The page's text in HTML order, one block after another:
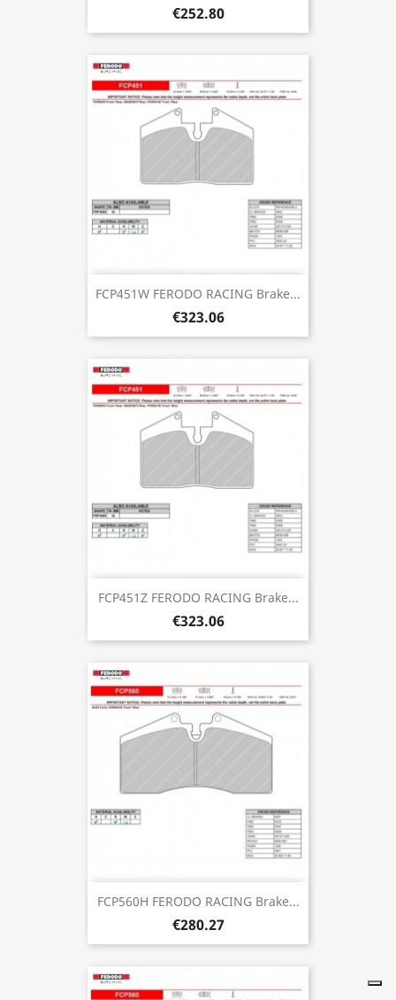
€252.80
FCP451W FERODO RACING Brake...
€323.06
FCP451Z FERODO RACING Brake...
€323.06
FCP560H FERODO RACING Brake...
€280.27